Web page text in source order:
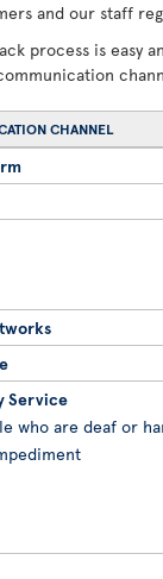
and our staff
process is easy
CHANNEL
Service
who are deaf or